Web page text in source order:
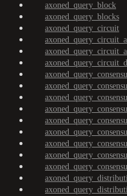
axoned_query_block
axoned_query_blocks
axoned_query_circuit